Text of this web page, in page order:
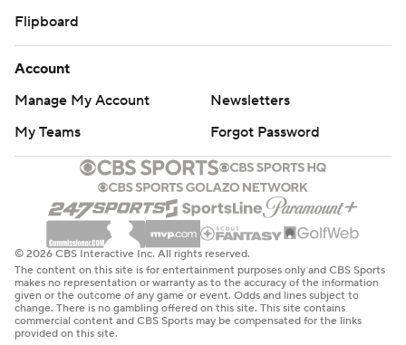
Flipboard
Account
Manage My Account
Newsletters
My Teams
Forgot Password
© 2026 CBS Interactive Inc. All rights reserved.
The content on this site is for entertainment purposes only and CBS Sports
makes no representation or warranty as to the accuracy of the information
given or the outcome of any game or event. Odds and lines subject to
change. There is no gambling offered on this site. This site contains
commercial content and CBS Sports may be compensated for the links
provided on this site.